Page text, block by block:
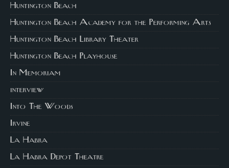
Huntington Beach
Huntington Beach Academy for the Performing Arts
Huntington Beach Library Theater
Huntington Beach Playhouse
In Memoriam
interview
Into The Woods
Irvine
La Habra
La Habra Depot Theatre